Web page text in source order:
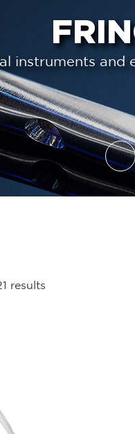
instruments and
results